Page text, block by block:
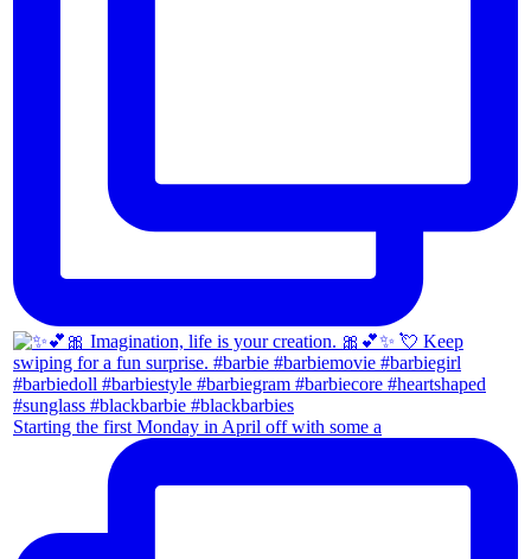
Starting the first Monday in April off with some a